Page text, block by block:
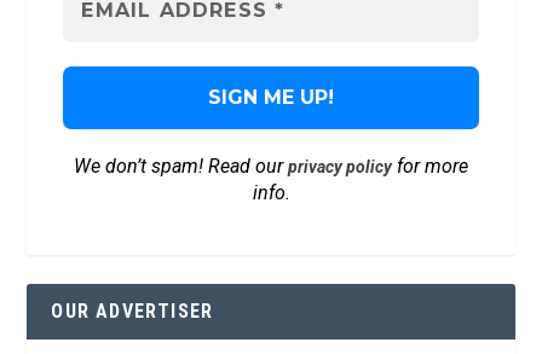
We don’t spam! Read ourprivacy policyfor more
info.
OUR ADVERTISER